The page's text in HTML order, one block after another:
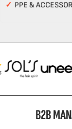
✓ PPE &
B2B